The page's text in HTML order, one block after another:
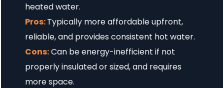
heated water.
Pros:Typically more affordable upfront,
reliable, and provides consistent hot water.
Cons:Can be energy-inefficient if not
properly insulated or sized, and requires
more space.